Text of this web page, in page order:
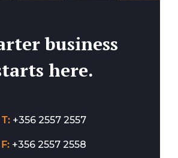
business
here.
T: +356 2557 2557
F: +356 2557 2558